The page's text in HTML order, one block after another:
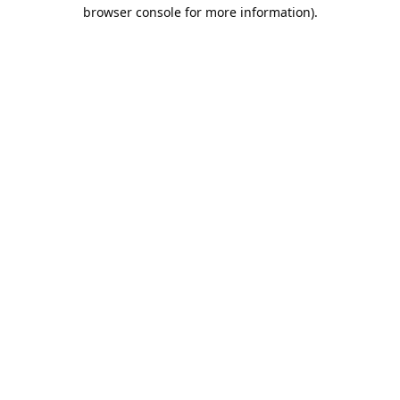
browser console for more information).